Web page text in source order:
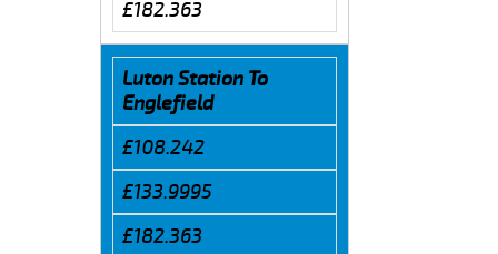
£182.363
Luton Station To
Englefield
£108.242
£133.9995
£182.363